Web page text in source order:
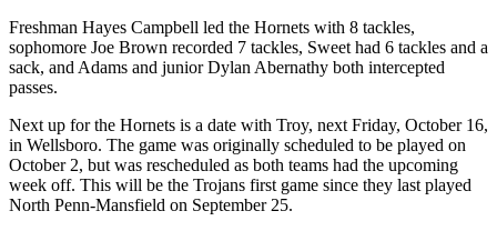
Freshman Hayes Campbell led the Hornets with 8 tackles,
sophomore Joe Brown recorded 7 tackles, Sweet had 6 tackles and a
sack, and Adams and junior Dylan Abernathy both intercepted
passes.
Next up for the Hornets is a date with Troy, next Friday, October 16,
in Wellsboro. The game was originally scheduled to be played on
October 2, but was rescheduled as both teams had the upcoming
week off. This will be the Trojans first game since they last played
North Penn-Mansfield on September 25.